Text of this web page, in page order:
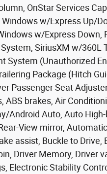
OnStar Services
w/Express Up/
w/Express Down,
SiriusXM w/360L
System (Unauthorized
Package (Hitch
Passenger Seat
ABS brakes, Air
Android Auto, Auto
View mirror,
assist, Buckle to
Driver Memory, Driver
Electronic Stability